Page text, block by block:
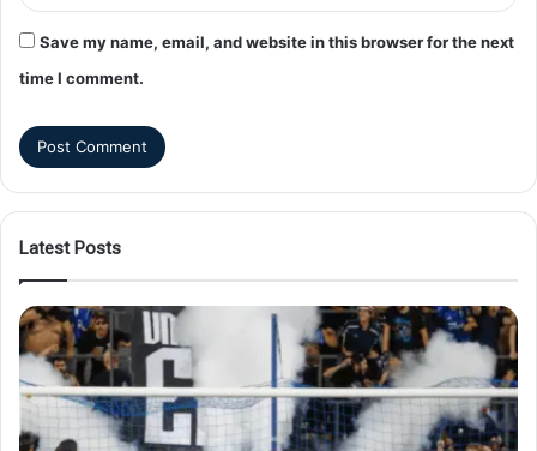
Save my name, email, and website in this browser for the next
time I comment.
Latest Posts